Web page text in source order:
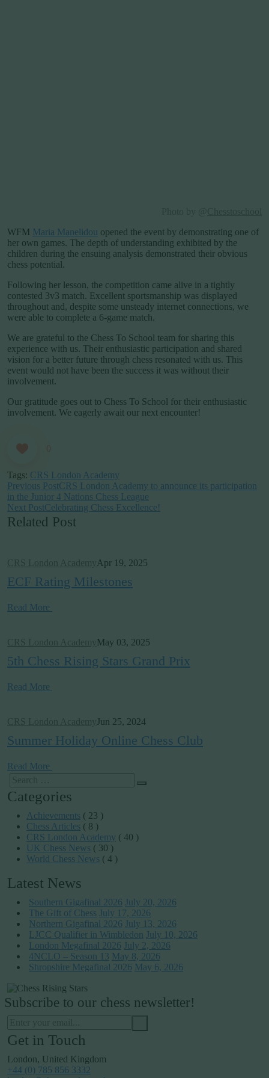
WFM Maria Manelidou opened the event by demonstrating one of
her own games. The depth of understanding exhibited by the
children during the ensuing analysis demonstrated their obvious
chess potential.
Following her lesson, the competition came alive in a tightly
contested 3v3 match. Excellent sportsmanship was displayed
throughout and, despite some unsteady internet connections, we
were able to complete a 6-game match.
We are grateful to the Chess To School team for sharing this
experience with us. Their enthusiastic participation and shared
vision for a better future through chess resonated with us. This
event would not have been the success it was without their
involvement.
Our gratitude goes out to Chess To School for their enthusiastic
involvement. We eagerly await our next encounter!
0
Tags: CRS London Academy
Previous PostCRS London Academy to announce its participation
in the Junior 4 Nations Chess League
Next PostCelebrating Chess Excellence!
Related Post
Apr 19, 2025
ECF Rating Milestones
Read More
May 03, 2025
5th Chess Rising Stars Grand Prix
Read More
Jun 25, 2024
Summer Holiday Online Chess Club
Read More
Categories
Achievements ( 23 )
Chess Articles ( 8 )
CRS London Academy ( 40 )
UK Chess News ( 30 )
World Chess News ( 4 )
Latest News
Southern Gigafinal 2026 July 20, 2026
The Gift of Chess July 17, 2026
Northern Gigafinal 2026 July 13, 2026
LJCC Qualifier in Wimbledon July 10, 2026
London Megafinal 2026 July 2, 2026
4NCLO – Season 13 May 8, 2026
Shropshire Megafinal 2026 May 6, 2026
Subscribe to our chess newsletter!
Get in Touch
London, United Kingdom
+44 (0) 785 856 3332